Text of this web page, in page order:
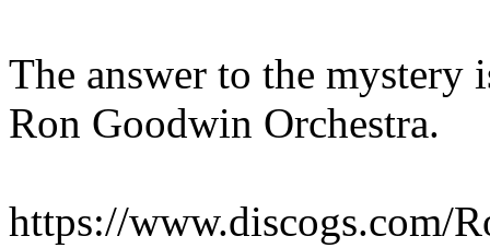
The answer to the mystery
Ron Goodwin Orchestra.
https://www.discogs.com/